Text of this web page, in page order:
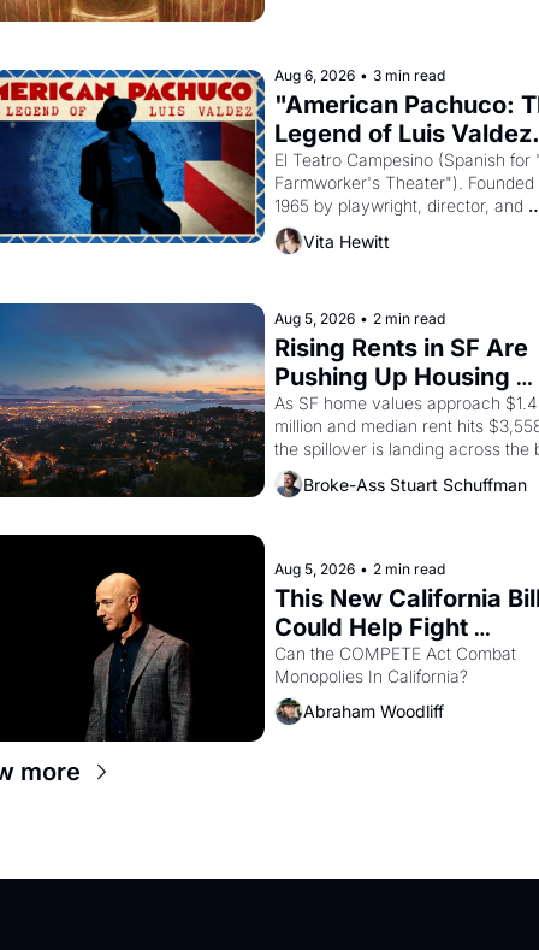
Aug 6, 2026 • 3 min read
"American Pachuco:
Legend of Luis
El Teatro Campesino (Spanish for
Farmworker's Theater"). Founded
1965 by playwright, director, and
impresario Luis Valdez, himself
of a farmworker, the company's
the American consciousness from
1965 through 1967
Vita Hewitt
Aug 5, 2026 • 2 min read
Rising Rents in SF Are
Pushing Up Housing
Costs In Oakland
As SF home values approach $1.4
million and median rent hits
the spillover is landing across the
Oakland renters are showing up to
open houses with
Broke-Ass Stuart Schuffman
Aug 5, 2026 • 2 min read
This New California
Could Help Fight
Monopolies Like
and PG&E
Can the COMPETE Act Combat
Abraham Woodliff
more